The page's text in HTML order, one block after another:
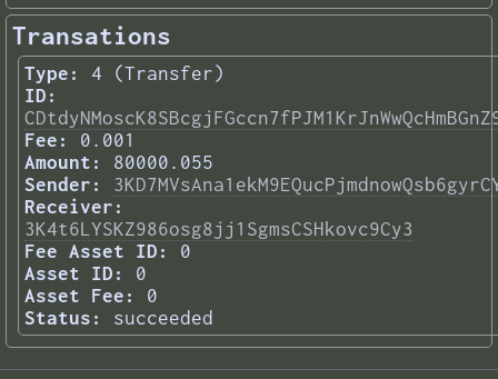
Transations
Type:
4 (Transfer)
ID:
Fee:
0.001
Amount:
80000.055
Sender:
Receiver:
3K4t6LYSKZ986osg8jj1SgmsCSHkovc9Cy3
Fee Asset ID:
0
Asset ID:
0
Asset Fee:
0
Status:
succeeded